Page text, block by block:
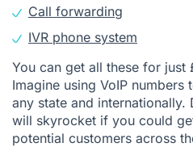
Call forwarding
IVR phone system
You can get all these for just
Imagine using VoIP
any state and
will skyrocket if you could
potential customers across